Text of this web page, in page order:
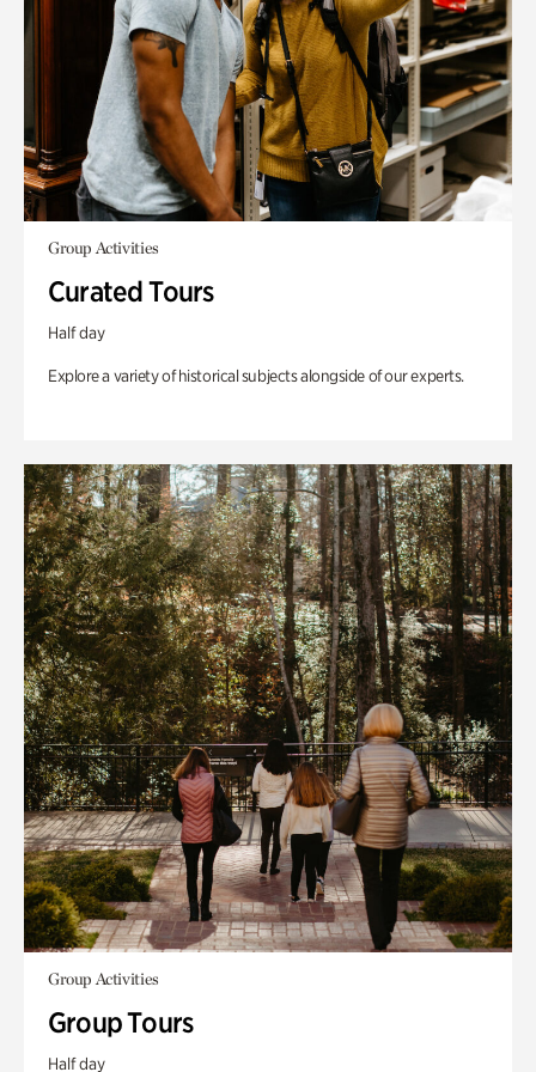
Group Activities
Curated Tours
Half day
Explore a variety of historical subjects alongside of our experts.
Group Activities
Group Tours
Half day